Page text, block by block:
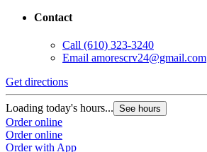
Contact
Call (610) 323-3240
Email amorescrv24@gmail.com
Get directions
Loading today's hours... See hours
Order online
Order online
Order with App